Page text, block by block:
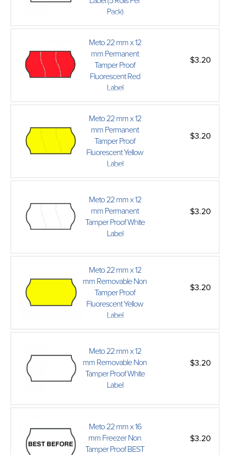
Pack)
Meto 22 mm x 12
mm Permanent
Tamper Proof
Fluorescent Red
Label
$3.20
Meto 22 mm x 12
mm Permanent
Tamper Proof
Fluorescent Yellow
Label
$3.20
Meto 22 mm x 12
mm Permanent
Tamper Proof White
Label
$3.20
Meto 22 mm x 12
mm Removable Non
Tamper Proof
Fluorescent Yellow
Label
$3.20
Meto 22 mm x 12
mm Removable Non
Tamper Proof White
Label
$3.20
Meto 22 mm x 16
mm Freezer Non
Tamper Proof BEST
$3.20